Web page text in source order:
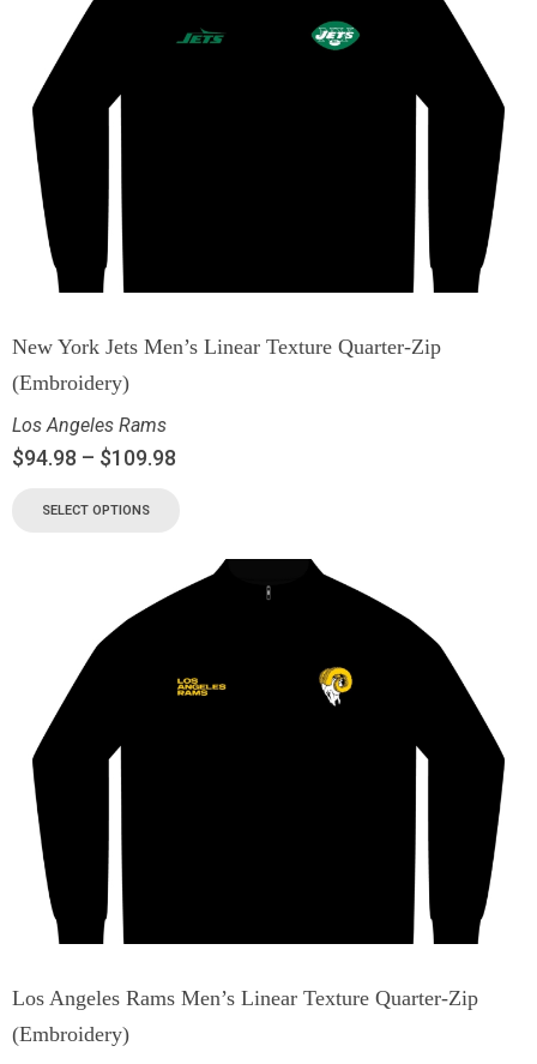
New York Jets Men’s Linear Texture Quarter-Zip
(Embroidery)
Los Angeles Rams
$94.98 – $109.98
SELECT OPTIONS
Los Angeles Rams Men’s Linear Texture Quarter-Zip
(Embroidery)